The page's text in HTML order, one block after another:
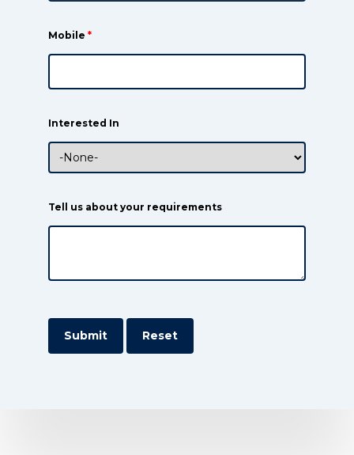
Mobile *
Interested In
Tell us about your requirements